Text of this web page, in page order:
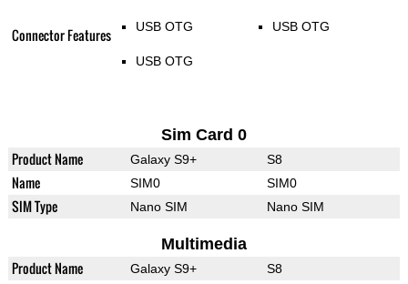
Connector Features USB OTG
USB OTG
USB OTG
Sim Card 0
Product Name Galaxy S9+ S8
Name SIM0 SIM0
SIM Type Nano SIM Nano SIM
Multimedia
Product Name Galaxy S9+ S8